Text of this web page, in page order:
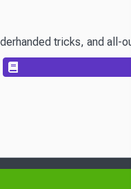
tricks, and all-